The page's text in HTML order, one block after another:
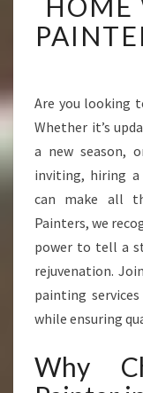
Are you looking
Whether it’s
a new season,
inviting, hiring
can make all
Painters, we
power to tell a
rejuvenation.
painting
while ensuring
Why